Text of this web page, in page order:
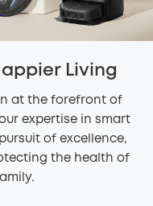
Living
at the forefront of
expertise in smart
of excellence,
the health of